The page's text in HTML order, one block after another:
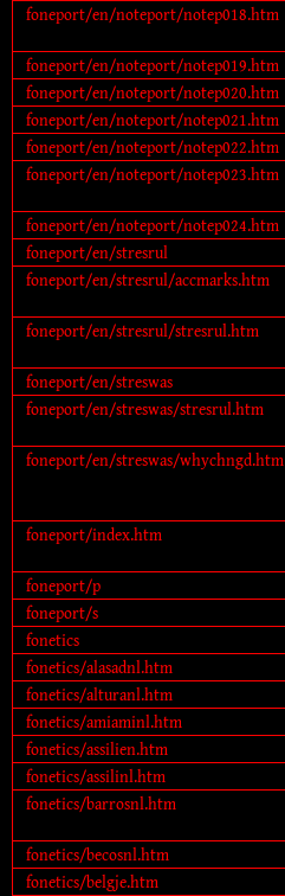
foneport/en/noteport/notep018.htm
foneport/en/noteport/notep019.htm
foneport/en/noteport/notep020.htm
foneport/en/noteport/notep021.htm
foneport/en/noteport/notep022.htm
foneport/en/noteport/notep023.htm
foneport/en/noteport/notep024.htm
foneport/en/stresrul
foneport/en/stresrul/accmarks.htm
foneport/en/stresrul/stresrul.htm
foneport/en/streswas
foneport/en/streswas/stresrul.htm
foneport/en/streswas/whychngd.htm
foneport/index.htm
foneport/p
foneport/s
fonetics
fonetics/alasadnl.htm
fonetics/alturanl.htm
fonetics/amiaminl.htm
fonetics/assilien.htm
fonetics/assilinl.htm
fonetics/barrosnl.htm
fonetics/becosnl.htm
fonetics/belgje.htm